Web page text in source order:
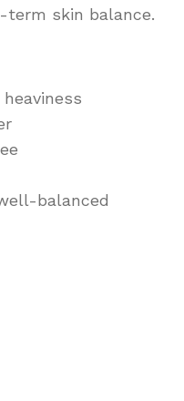
term skin balance.
balanced